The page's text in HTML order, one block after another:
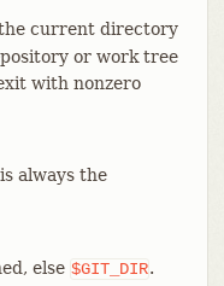
current directory
or work tree
with nonzero
always the
else $GIT_DIR.